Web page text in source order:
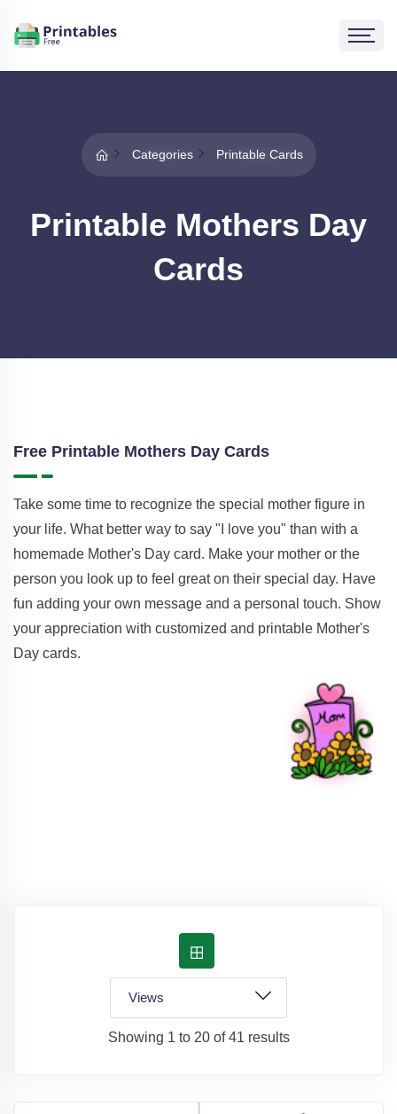
Categories Printable Cards
Printable Mothers Day
Cards
Free Printable Mothers Day Cards
Take some time to recognize the special mother figure in
your life. What better way to say "I love you" than with a
homemade Mother's Day card. Make your mother or the
person you look up to feel great on their special day. Have
fun adding your own message and a personal touch. Show
your appreciation with customized and printable Mother's
Day cards.
Showing 1 to 20 of 41 results